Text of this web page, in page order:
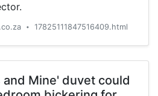
• 17825111847516409.html
Mine' duvet could